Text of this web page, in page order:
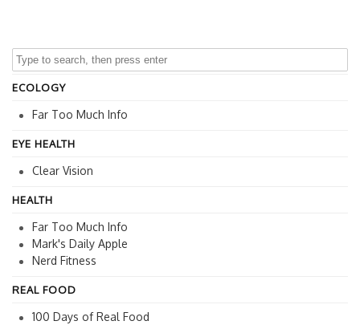
ECOLOGY
Far Too Much Info
EYE HEALTH
Clear Vision
HEALTH
Far Too Much Info
Mark's Daily Apple
Nerd Fitness
REAL FOOD
100 Days of Real Food